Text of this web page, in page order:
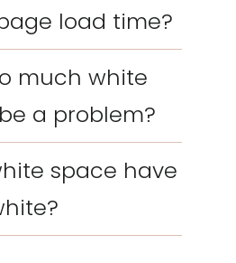
load time?
much white
a problem?
space have